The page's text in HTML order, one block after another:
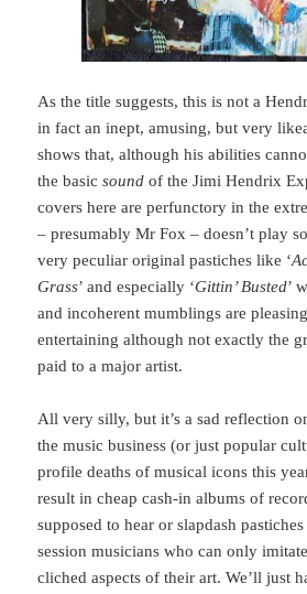
As the title suggests, this is not a
in fact an inept, amusing, but very
shows that, although his abilities
the basicsound of the Jimi Hendrix
covers here are perfunctory in the
– presumably Mr Fox – doesn’t play
very peculiar original pastiches like ‘
Grass’ and especially ‘Gittin’ Busted’
and incoherent mumblings are
entertaining although not exactly the
paid to a major artist.
All very silly, but it’s a sad reflection
the music business (or just popular
profile deaths of musical icons this
result in cheap cash-in albums of
supposed to hear or slapdash
session musicians who can only
cliched aspects of their art. We’ll just